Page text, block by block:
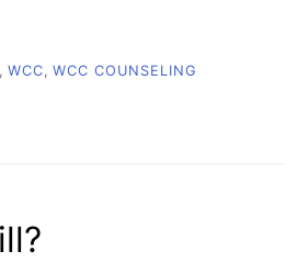
WCC WCC COUNSELING